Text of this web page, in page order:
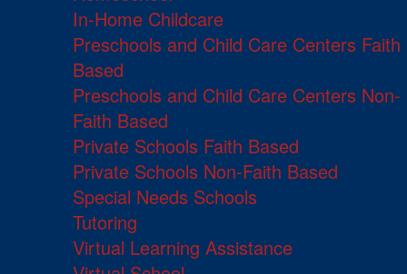
In-Home Childcare
Preschools and Child Care Centers Faith
Based
Preschools and Child Care Centers Non-
Faith Based
Private Schools Faith Based
Private Schools Non-Faith Based
Special Needs Schools
Tutoring
Virtual Learning Assistance